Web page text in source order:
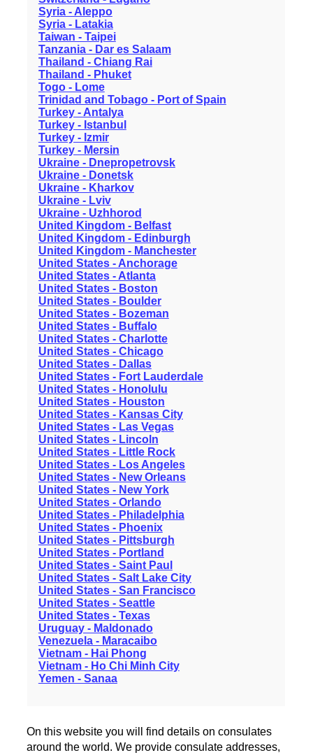
Syria - Aleppo
Syria - Latakia
Taiwan - Taipei
Tanzania - Dar es Salaam
Thailand - Chiang Rai
Thailand - Phuket
Togo - Lome
Trinidad and Tobago - Port of Spain
Turkey - Antalya
Turkey - Istanbul
Turkey - Izmir
Turkey - Mersin
Ukraine - Dnepropetrovsk
Ukraine - Donetsk
Ukraine - Kharkov
Ukraine - Lviv
Ukraine - Uzhhorod
United Kingdom - Belfast
United Kingdom - Edinburgh
United Kingdom - Manchester
United States - Anchorage
United States - Atlanta
United States - Boston
United States - Boulder
United States - Bozeman
United States - Buffalo
United States - Charlotte
United States - Chicago
United States - Dallas
United States - Fort Lauderdale
United States - Honolulu
United States - Houston
United States - Kansas City
United States - Las Vegas
United States - Lincoln
United States - Little Rock
United States - Los Angeles
United States - New Orleans
United States - New York
United States - Orlando
United States - Philadelphia
United States - Phoenix
United States - Pittsburgh
United States - Portland
United States - Saint Paul
United States - Salt Lake City
United States - San Francisco
United States - Seattle
United States - Texas
Uruguay - Maldonado
Venezuela - Maracaibo
Vietnam - Hai Phong
Vietnam - Ho Chi Minh City
Yemen - Sanaa
On this website you will find details on consulates
around the world. We provide consulate addresses,